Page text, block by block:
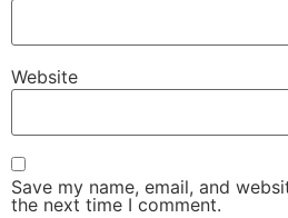
Website
Save my name, email, and
the next time I comment.